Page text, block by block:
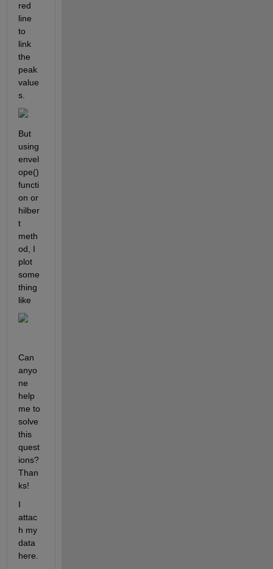
red
line
to
link
the
peak
value
s.
But
using
envel
ope()
functi
on or
hilber
t
meth
od, I
plot
some
thing
like
Can
anyo
ne
help
me to
solve
this
quest
ions?
Than
ks!
I
attac
h my
data
here.